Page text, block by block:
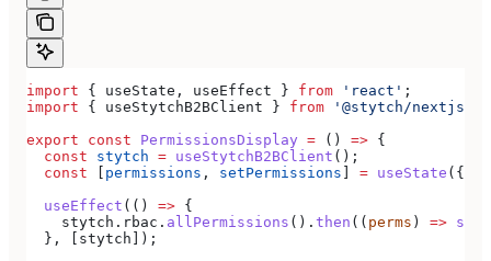
import { useState , useEffect } from 'react' ;
import { useStytchB2BClient } from '@stytch/nextjs/
export const PermissionsDisplay = () => {
  const
stytch = useStytchB2BClient ();
  const
[ permissions , setPermissions ] = useState ({});
  useEffect
(() => {
    stytch
. rbac . allPermissions (). then (( perms ) =>
  }, [
stytch ]);